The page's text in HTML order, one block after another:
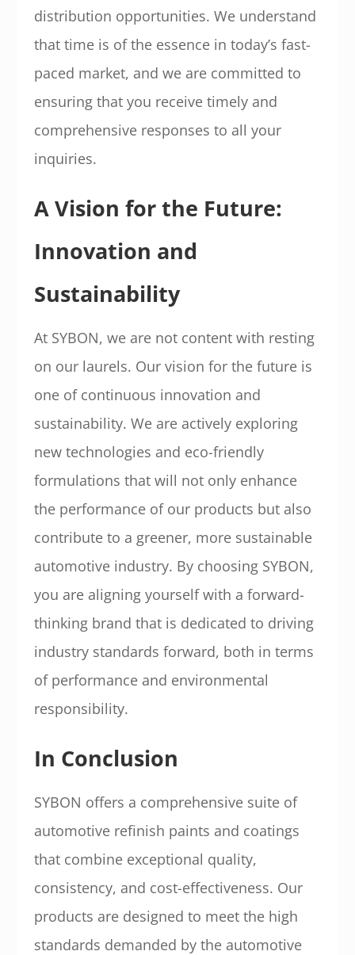
distribution opportunities. We understand
that time is of the essence in today’s fast-
paced market, and we are committed to
ensuring that you receive timely and
comprehensive responses to all your
inquiries.
A Vision for the Future:
Innovation and
Sustainability
At SYBON, we are not content with resting
on our laurels. Our vision for the future is
one of continuous innovation and
sustainability. We are actively exploring
new technologies and eco-friendly
formulations that will not only enhance
the performance of our products but also
contribute to a greener, more sustainable
automotive industry. By choosing SYBON,
you are aligning yourself with a forward-
thinking brand that is dedicated to driving
industry standards forward, both in terms
of performance and environmental
responsibility.
In Conclusion
SYBON offers a comprehensive suite of
automotive refinish paints and coatings
that combine exceptional quality,
consistency, and cost-effectiveness. Our
products are designed to meet the high
standards demanded by the automotive